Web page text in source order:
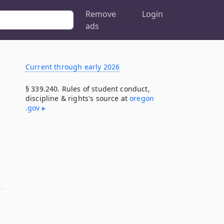
Remove
ads
Login
Current through early 2026
§ 339.240. Rules of student conduct,
discipline & rights's source atoregon​
.gov